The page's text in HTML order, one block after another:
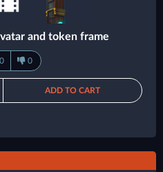
and token frame
0
ADD TO CART